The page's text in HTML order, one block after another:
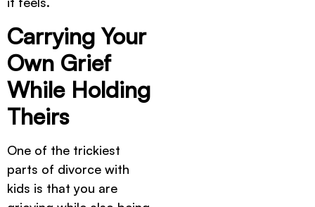
Carrying Your
Own Grief
While Holding
Theirs
One of the trickiest
parts of divorce with
kids is that you are